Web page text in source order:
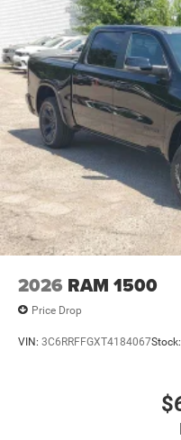
2026 RAM 1500
Price Drop
VIN: 3C6RRFFGXT4184067Stock: